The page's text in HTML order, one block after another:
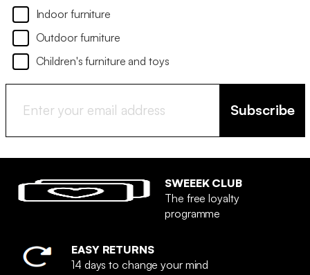
Indoor furniture
Outdoor furniture
Children's furniture and toys
Subscribe
SWEEEK CLUB
The free loyalty
programme
EASY RETURNS
14 days to change your mind